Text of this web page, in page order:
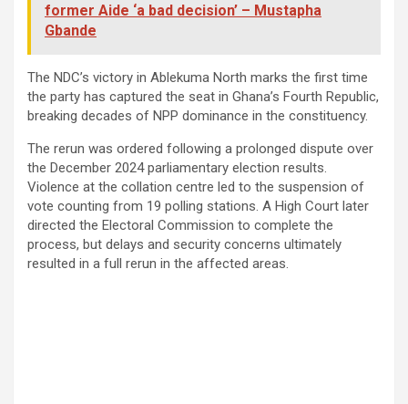
former Aide ‘a bad decision’ – Mustapha
Gbande
The NDC’s victory in Ablekuma North marks the first time
the party has captured the seat in Ghana’s Fourth Republic,
breaking decades of NPP dominance in the constituency.
The rerun was ordered following a prolonged dispute over
the December 2024 parliamentary election results.
Violence at the collation centre led to the suspension of
vote counting from 19 polling stations. A High Court later
directed the Electoral Commission to complete the
process, but delays and security concerns ultimately
resulted in a full rerun in the affected areas.